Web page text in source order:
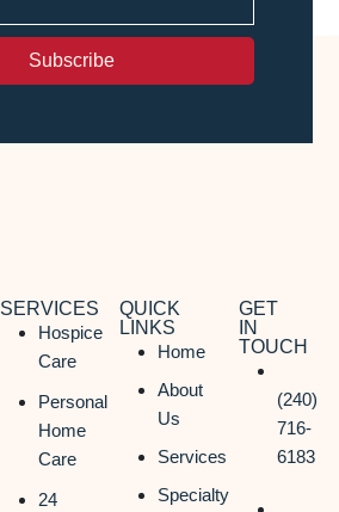
Subscribe
SERVICES
Hospice
Care
Personal
Home
Care
24
QUICK
LINKS
Home
About
Us
Services
Specialty
GET
IN
TOUCH
(240)
716-
6183